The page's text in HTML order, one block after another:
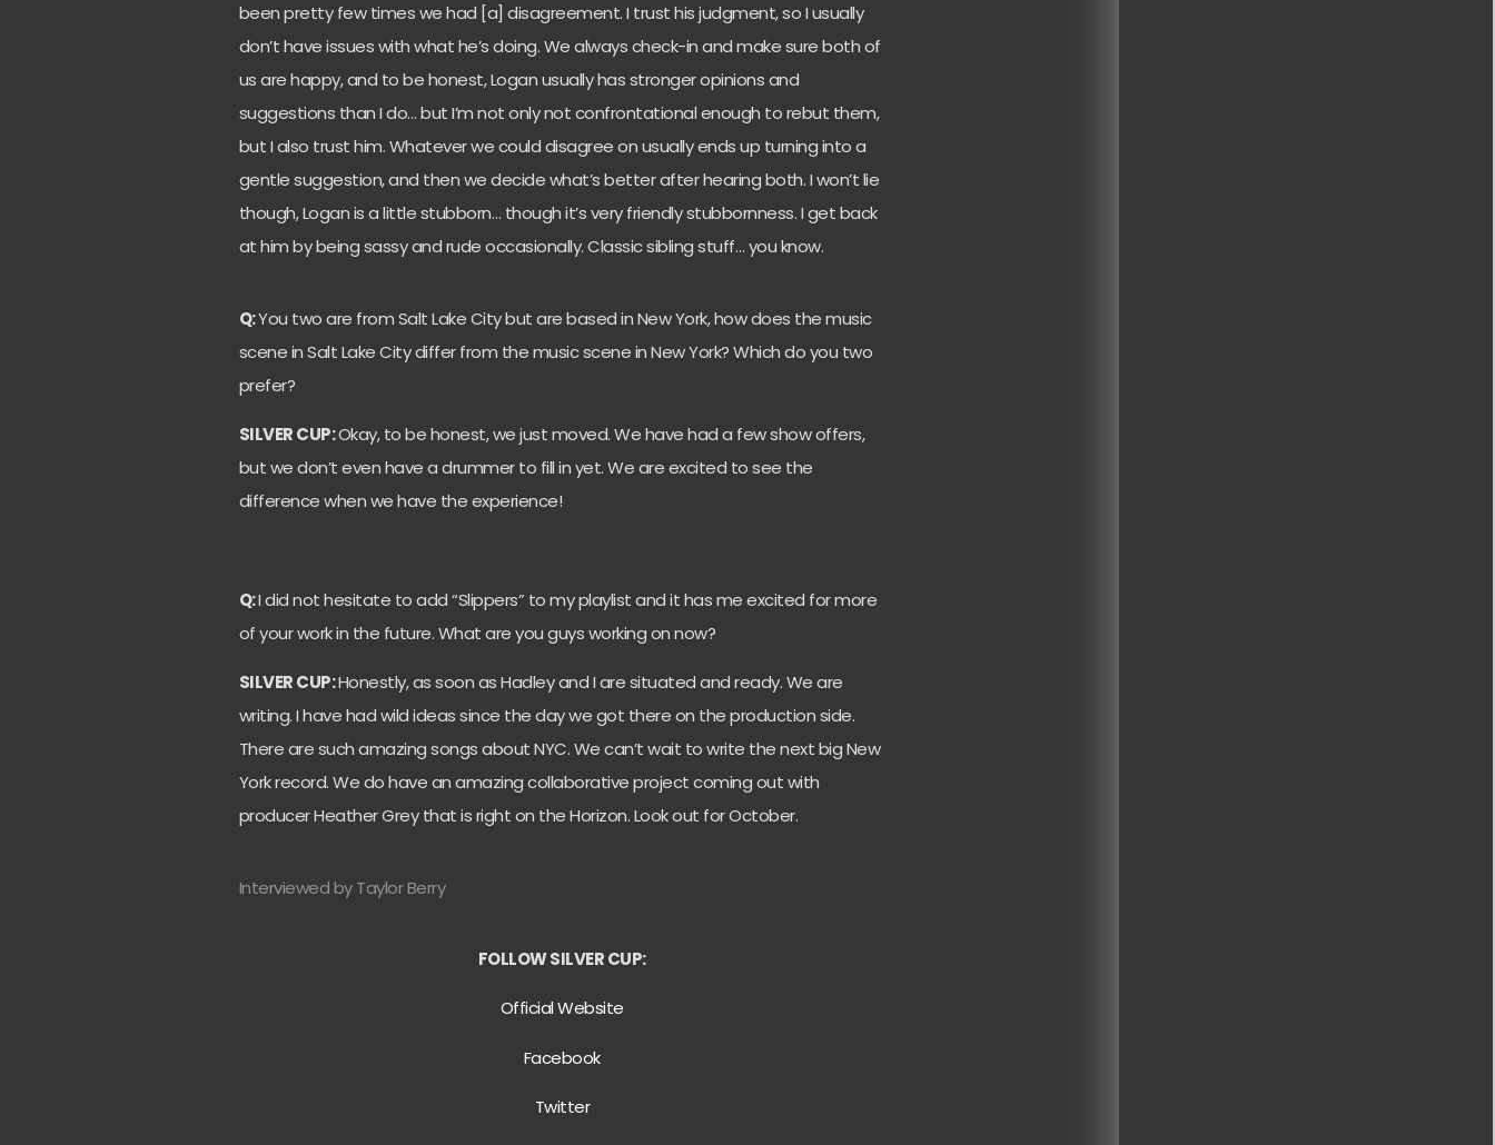
been pretty few times we had [a] disagreement. I trust his judgment, so I usually
don’t have issues with what he’s doing. We always check-in and make sure both of
us are happy, and to be honest, Logan usually has stronger opinions and
suggestions than I do… but I’m not only not confrontational enough to rebut them,
but I also trust him. Whatever we could disagree on usually ends up turning into a
gentle suggestion, and then we decide what’s better after hearing both. I won’t lie
though, Logan is a little stubborn… though it’s very friendly stubbornness. I get back
at him by being sassy and rude occasionally. Classic sibling stuff… you know.
Q:You two are from Salt Lake City but are based in New York, how does the music
scene in Salt Lake City differ from the music scene in New York? Which do you two
prefer?
SILVER CUP:Okay, to be honest, we just moved. We have had a few show offers,
but we don’t even have a drummer to fill in yet. We are excited to see the
difference when we have the experience!
Q:I did not hesitate to add “Slippers” to my playlist and it has me excited for more
of your work in the future. What are you guys working on now?
SILVER CUP:Honestly, as soon as Hadley and I are situated and ready. We are
writing. I have had wild ideas since the day we got there on the production side.
There are such amazing songs about NYC. We can’t wait to write the next big New
York record. We do have an amazing collaborative project coming out with
producer Heather Grey that is right on the Horizon. Look out for October.
Interviewed by Taylor Berry
FOLLOW SILVER CUP:
Official Website
Facebook
Twitter